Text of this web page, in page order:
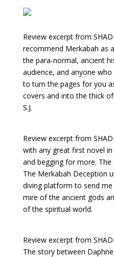
Review excerpt from
recommend Merkabah as
the para-normal, ancient
audience, and anyone
to turn the pages for you
covers and into the thick
S.J.
Review excerpt from
with any great first novel
and begging for more.
The Merkabah Deception
diving platform to send
mire of the ancient gods
of the spiritual world.
Review excerpt from
The story between